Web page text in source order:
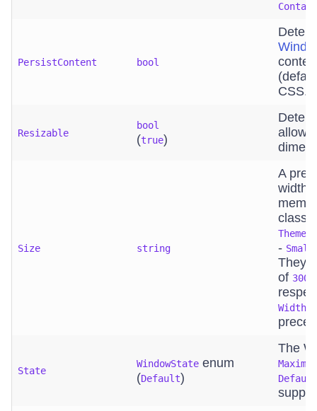
PersistContent bool
CSS.
Resizable
bool
(true)
allows
Size string
A
width.
class
- Small
They
of
Width
State
WindowState enum
(Default)
The
Default